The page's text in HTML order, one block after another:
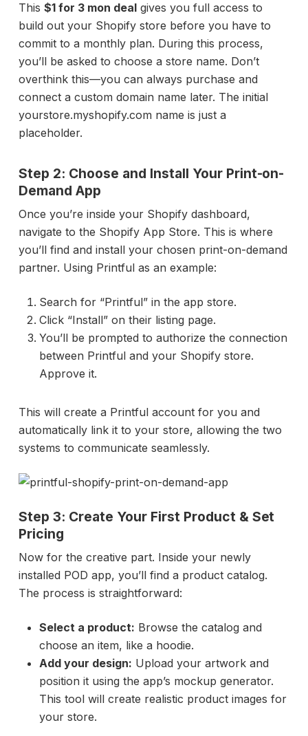
This $1 for 3 mon dealgives you full access to
build out your Shopify store before you have to
commit to a monthly plan. During this process,
you’ll be asked to choose a store name. Don’t
overthink this—you can always purchase and
connect a custom domain name later. The initial
yourstore.myshopify.com name is just a
placeholder.
Step 2: Choose and Install Your Print-on-
Demand App
Once you’re inside your Shopify dashboard,
navigate to the Shopify App Store. This is where
you’ll find and install your chosen print-on-demand
partner. Using Printful as an example:
Search for “Printful” in the app store.
Click “Install” on their listing page.
You’ll be prompted to authorize the connection
between Printful and your Shopify store.
Approve it.
This will create a Printful account for you and
automatically link it to your store, allowing the two
systems to communicate seamlessly.
Step 3: Create Your First Product & Set
Pricing
Now for the creative part. Inside your newly
installed POD app, you’ll find a product catalog.
The process is straightforward:
Select a product: Browse the catalog and
choose an item, like a hoodie.
Add your design: Upload your artwork and
position it using the app’s mockup generator.
This tool will create realistic product images for
your store.